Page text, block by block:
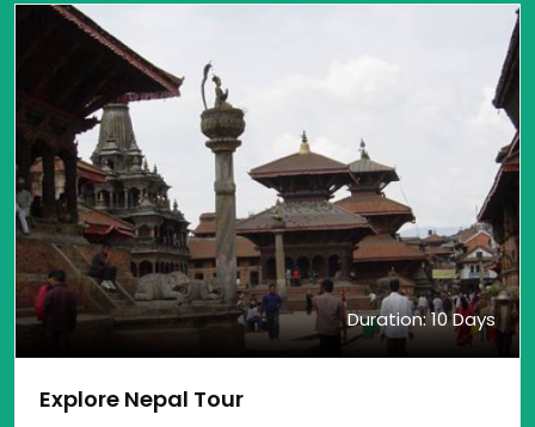
Duration: 10 Days
Explore Nepal Tour